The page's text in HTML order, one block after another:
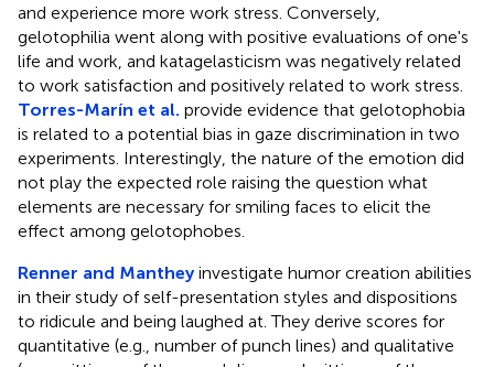
and experience more work stress. Conversely,
gelotophilia went along with positive evaluations of one's
life and work, and katagelasticism was negatively related
to work satisfaction and positively related to work stress.
Torres-Marín et al. provide evidence that gelotophobia
is related to a potential bias in gaze discrimination in two
experiments. Interestingly, the nature of the emotion did
not play the expected role raising the question what
elements are necessary for smiling faces to elicit the
effect among gelotophobes.
Renner and Mantheyinvestigate humor creation abilities
in their study of self-presentation styles and dispositions
to ridicule and being laughed at. They derive scores for
quantitative (e.g., number of punch lines) and qualitative